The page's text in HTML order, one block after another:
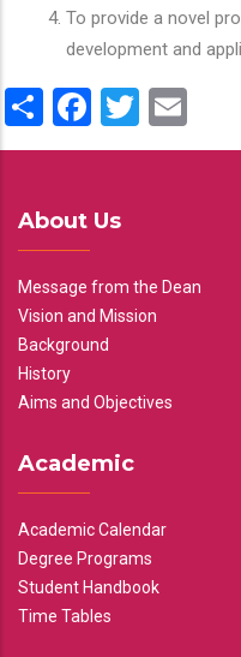
To provide a novel
development and
ShareFacebook
Twitter
About Us
Message from the Dean
Vision and Mission
Background
History
Aims and Objectives
Academic
Academic Calendar
Degree Programs
Student Handbook
Time Tables